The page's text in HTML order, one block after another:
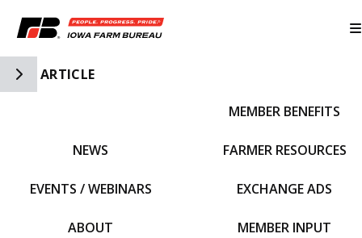
Toggle Side Navigation
ARTICLE
NEWS
EVENTS / WEBINARS
ABOUT
MEMBER BENEFITS
FARMER RESOURCES
EXCHANGE ADS
MEMBER INPUT